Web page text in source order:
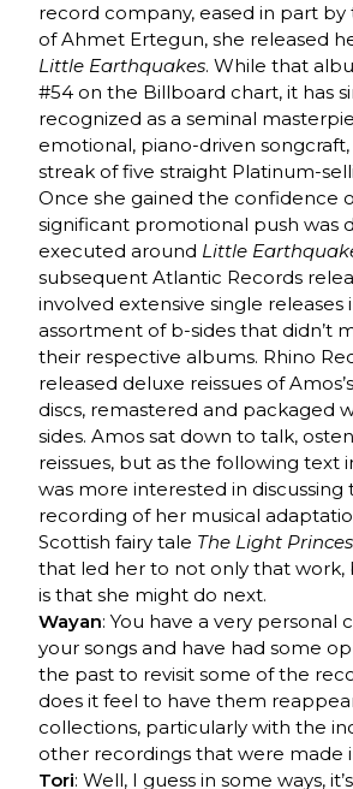
record company, eased in part
of Ahmet Ertegun, she released
Little Earthquakes. While that
#54 on the Billboard chart, it has
recognized as a seminal
emotional, piano-driven
streak of five straight Platinum-
Once she gained the confidence
significant promotional push was
executed around Little
subsequent Atlantic Records
involved extensive single releases
assortment of b-sides that didn’t
their respective albums. Rhino
released deluxe reissues of
discs, remastered and packaged
sides. Amos sat down to talk,
reissues, but as the following text
was more interested in discussing
recording of her musical
Scottish fairy tale The Light
that led her to not only that work,
is that she might do next.
Wayan: You have a very personal
your songs and have had some
the past to revisit some of the
does it feel to have them
collections, particularly with the
other recordings that were made
Tori: Well, I guess in some ways,